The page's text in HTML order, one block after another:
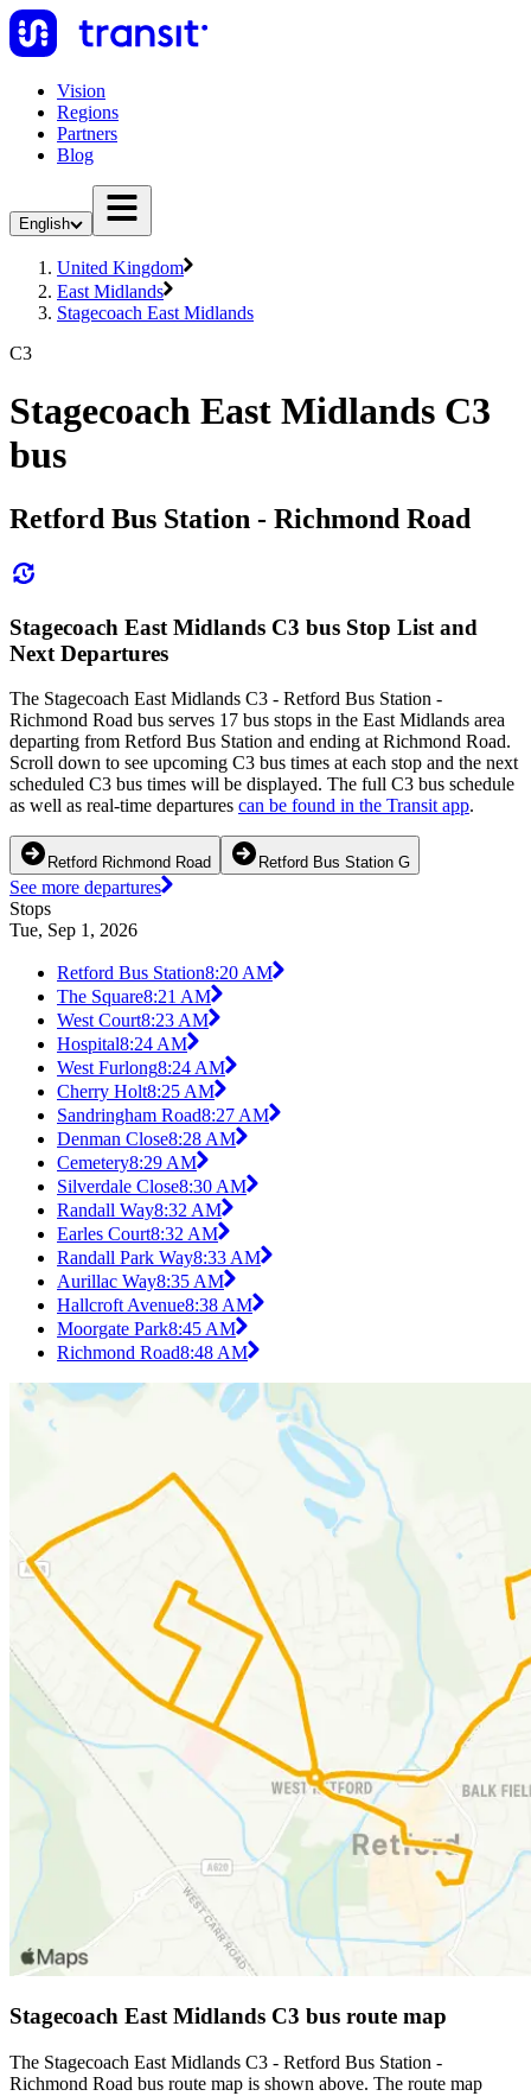
Vision
Regions
Partners
Blog
English
United Kingdom
East Midlands
Stagecoach East Midlands
C3
Stagecoach East Midlands C3
bus
Retford Bus Station - Richmond Road
Stagecoach East Midlands C3 bus Stop List and
Next Departures
The Stagecoach East Midlands C3 - Retford Bus Station -
Richmond Road bus serves 17 bus stops in the East Midlands area
departing from Retford Bus Station and ending at Richmond Road.
Scroll down to see upcoming C3 bus times at each stop and the next
scheduled C3 bus times will be displayed. The full C3 bus schedule
as well as real-time departures can be found in the Transit app.
Retford Richmond Road Retford Bus Station G
See more departures
Stops
Tue, Sep 1, 2026
Retford Bus Station8:20 AM
The Square8:21 AM
West Court8:23 AM
Hospital8:24 AM
West Furlong8:24 AM
Cherry Holt8:25 AM
Sandringham Road8:27 AM
Denman Close8:28 AM
Cemetery8:29 AM
Silverdale Close8:30 AM
Randall Way8:32 AM
Earles Court8:32 AM
Randall Park Way8:33 AM
Aurillac Way8:35 AM
Hallcroft Avenue8:38 AM
Moorgate Park8:45 AM
Richmond Road8:48 AM
Stagecoach East Midlands C3 bus route map
The Stagecoach East Midlands C3 - Retford Bus Station -
Richmond Road bus route map is shown above. The route map